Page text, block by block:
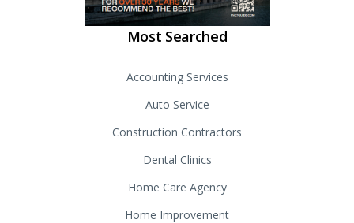
Most Searched
Accounting Services
Auto Service
Construction Contractors
Dental Clinics
Home Care Agency
Home Improvement